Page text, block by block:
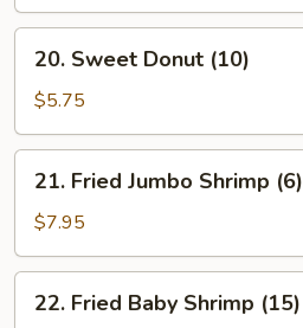
(6)
Sweet
Donut
(10)
20. Sweet Donut (10)
$5.75
Fried
Jumbo
Shrimp
(6)
21. Fried Jumbo Shrimp (6)
$7.95
Fried
22. Fried Baby Shrimp (15)